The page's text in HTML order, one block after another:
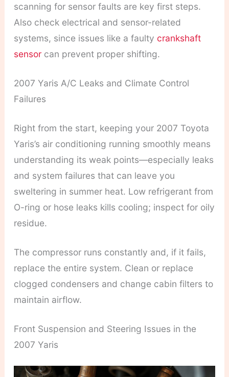
scanning for sensor faults are key first steps.
Also check electrical and sensor-related
systems, since issues like a faulty crankshaft
sensorcan prevent proper shifting.
2007 Yaris A/C Leaks and Climate Control
Failures
Right from the start, keeping your 2007 Toyota
Yaris’s air conditioning running smoothly means
understanding its weak points—especially leaks
and system failures that can leave you
sweltering in summer heat. Low refrigerant from
O-ring or hose leaks kills cooling; inspect for oily
residue.
The compressor runs constantly and, if it fails,
replace the entire system. Clean or replace
clogged condensers and change cabin filters to
maintain airflow.
Front Suspension and Steering Issues in the
2007 Yaris